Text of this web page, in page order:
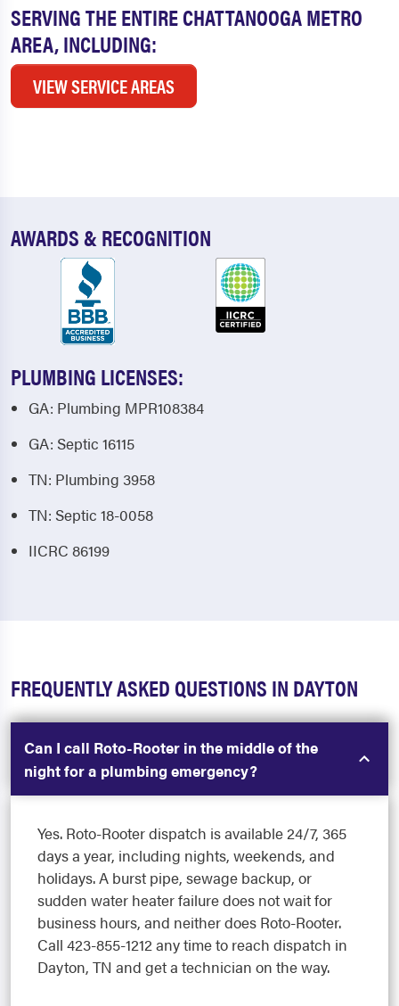
SERVING THE ENTIRE CHATTANOOGA METRO
AREA, INCLUDING:
VIEW SERVICE AREAS
AWARDS & RECOGNITION
PLUMBING LICENSES:
GA: Plumbing MPR108384
GA: Septic 16115
TN: Plumbing 3958
TN: Septic 18-0058
IICRC 86199
FREQUENTLY ASKED QUESTIONS IN DAYTON
Can I call Roto-Rooter in the middle of the
night for a plumbing emergency?
Yes. Roto-Rooter dispatch is available 24/7, 365
days a year, including nights, weekends, and
holidays. A burst pipe, sewage backup, or
sudden water heater failure does not wait for
business hours, and neither does Roto-Rooter.
Call 423-855-1212 any time to reach dispatch in
Dayton, TN and get a technician on the way.